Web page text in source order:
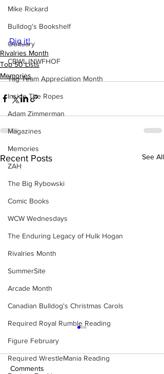
Mike Rickard
Bulldog's Bookshelf
Obituary
CBWLJNWFHOF
Tag Team Appreciation Month
Inside The Ropes
Adam Zimmerman
Magazines
Memories
ZAH
The Big Rybowski
Comic Books
WCW Wednesdays
The Enduring Legacy of Hulk Hogan
Rivalries Month
SummerSite
Arcade Month
Canadian Bulldog's Christmas Carols
Required Royal Rumble Reading
Figure February
Required WrestleMania Reading
Dig it!
Rivalries Month
Top 50 Lists
Memories
Recent Posts See All
Comments